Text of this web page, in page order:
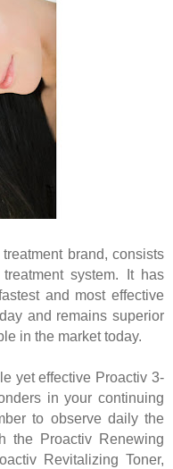
brand, consists
system. It has
and most effective
and remains superior
in the market today.
yet effective Proactiv 3-
in your continuing
to observe daily the
the Proactiv Renewing
Revitalizing Toner,